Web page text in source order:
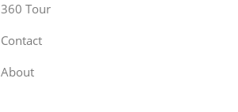
360 Tour
Contact
About